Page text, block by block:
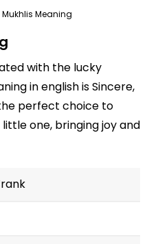
Mukhlis Meaning
with the lucky
in english is Sincere,
perfect choice to
one, bringing joy and